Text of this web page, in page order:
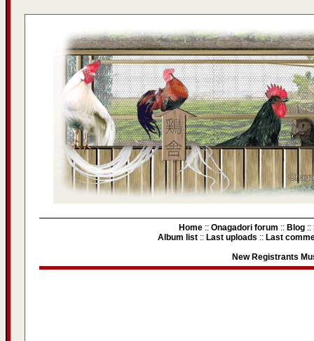
Home :: Onagadori forum :: Blog ::
Album list :: Last uploads :: Last
New Registrants